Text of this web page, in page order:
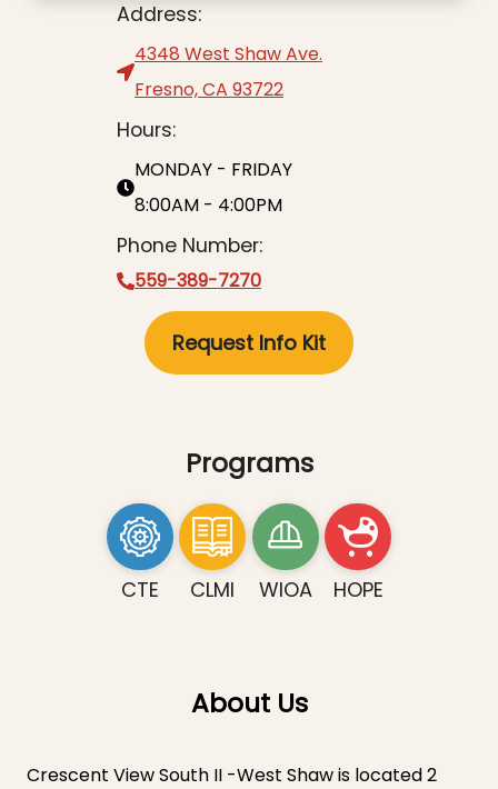
Address:
4348 West Shaw Ave.
Fresno, CA 93722
Hours:
MONDAY - FRIDAY
8:00AM - 4:00PM
Phone Number:
559-389-7270
Request Info Kit
Programs
CTE CLMI WIOA HOPE
About Us
Crescent View South II -West Shaw is located 2